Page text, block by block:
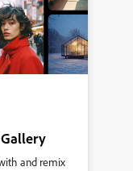
and remix